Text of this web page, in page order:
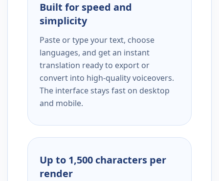
Built for speed and
simplicity
Paste or type your text, choose
languages, and get an instant
translation ready to export or
convert into high-quality voiceovers.
The interface stays fast on desktop
and mobile.
Up to 1,500 characters per
render